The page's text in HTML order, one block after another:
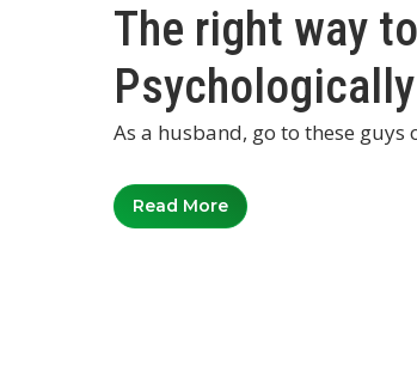
The right way
Psychologically
As a husband, go to these
Read More